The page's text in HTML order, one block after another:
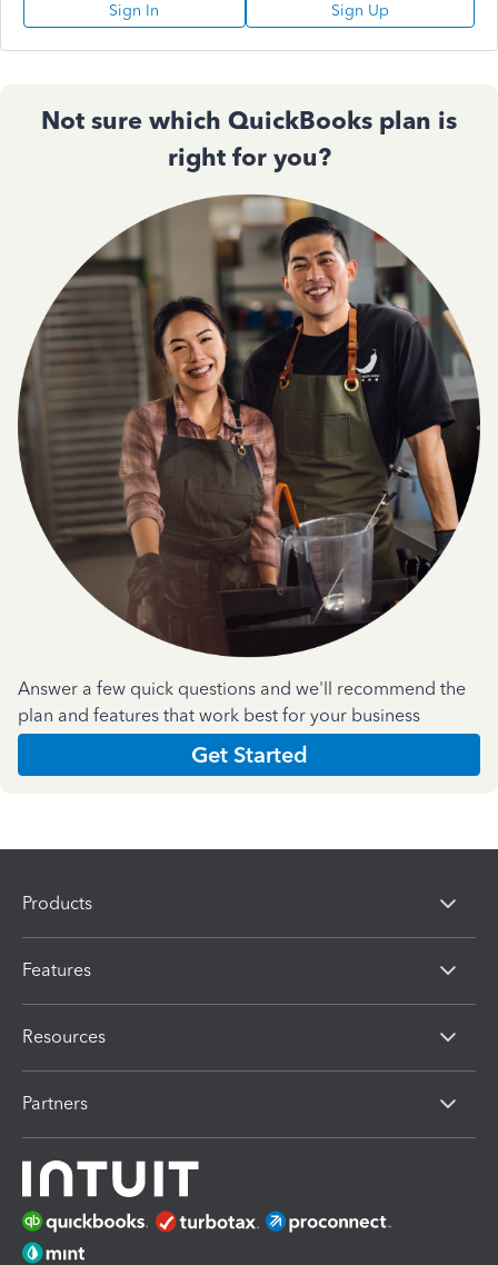
Sign In Sign Up
Not sure which QuickBooks plan is
right for you?
Answer a few quick questions and we'll recommend the
plan and features that work best for your business
Get Started
Products
Features
Resources
Partners